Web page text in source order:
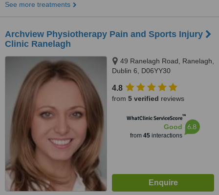
See more treatments
Archview Physiotherapy Pain and Sports Injury
Clinic Ranelagh
49 Ranelagh Road, Ranelagh,
Dublin 6, D06YY30
4.8
from 5 verified reviews
WhatClinic ServiceScore™
Good
from 45interactions
6.8